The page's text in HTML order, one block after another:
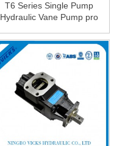
T6 Series Single Pump
Hydraulic Vane Pump pro